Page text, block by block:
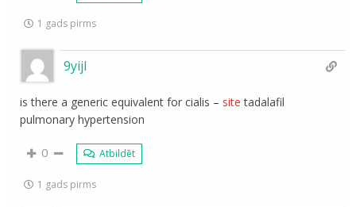
1 gads pirms
9yijl
is there a generic equivalent for cialis – site tadalafil
pulmonary hypertension
0 Atbildēt
1 gads pirms